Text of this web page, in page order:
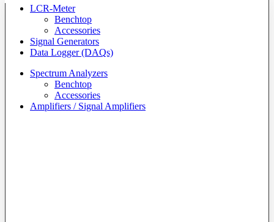
LCR-Meter
Benchtop
Accessories
Signal Generators
Data Logger (DAQs)
Spectrum Analyzers
Benchtop
Accessories
Amplifiers / Signal Amplifiers